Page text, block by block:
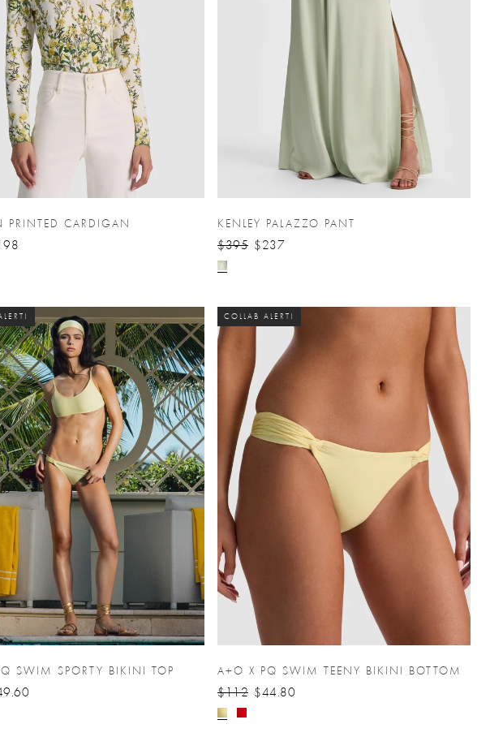
PRINTED CARDIGAN KENLEY PALAZZO PANT
$395 $237
SWIM SPORTY BIKINI TOP
COLLAB ALERT!
A+O X PQ SWIM TEENY BIKINI BOTTOM
$112 $44.80